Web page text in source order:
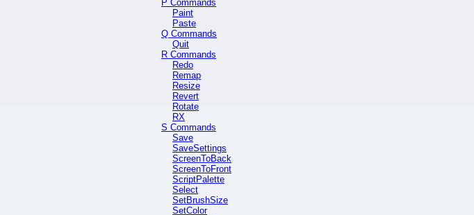
P Commands
Paint
Paste
Q Commands
Quit
R Commands
Redo
Remap
Resize
Revert
Rotate
RX
S Commands
Save
SaveSettings
ScreenToBack
ScreenToFront
ScriptPalette
Select
SetBrushSize
SetColor